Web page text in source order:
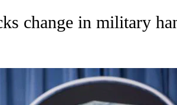
TO RECEIVE NOTIFICATIONS ABOUT NEW PAGES
change in military